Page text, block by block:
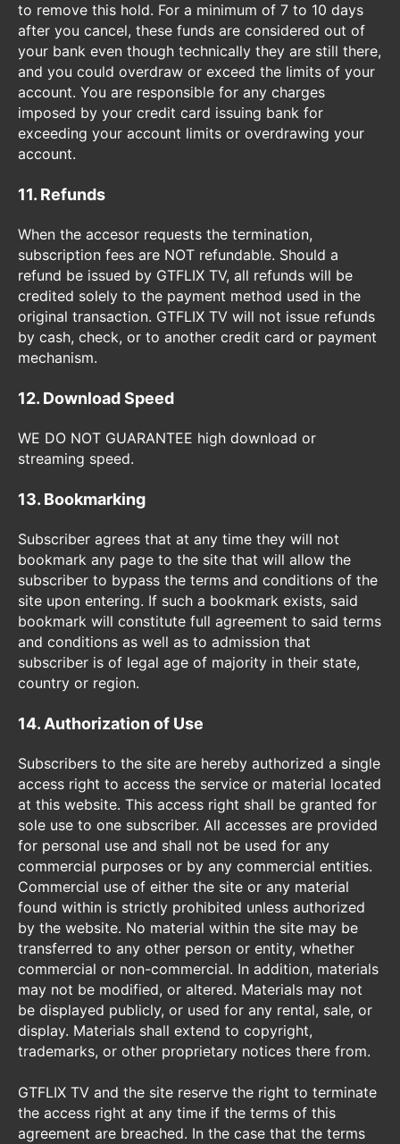
to remove this hold. For a minimum of 7 to 10 days
after you cancel, these funds are considered out of
your bank even though technically they are still there,
and you could overdraw or exceed the limits of your
account. You are responsible for any charges
imposed by your credit card issuing bank for
exceeding your account limits or overdrawing your
account.
11. Refunds
When the accesor requests the termination,
subscription fees are NOT refundable. Should a
refund be issued by GTFLIX TV, all refunds will be
credited solely to the payment method used in the
original transaction. GTFLIX TV will not issue refunds
by cash, check, or to another credit card or payment
mechanism.
12. Download Speed
WE DO NOT GUARANTEE high download or
streaming speed.
13. Bookmarking
Subscriber agrees that at any time they will not
bookmark any page to the site that will allow the
subscriber to bypass the terms and conditions of the
site upon entering. If such a bookmark exists, said
bookmark will constitute full agreement to said terms
and conditions as well as to admission that
subscriber is of legal age of majority in their state,
country or region.
14. Authorization of Use
Subscribers to the site are hereby authorized a single
access right to access the service or material located
at this website. This access right shall be granted for
sole use to one subscriber. All accesses are provided
for personal use and shall not be used for any
commercial purposes or by any commercial entities.
Commercial use of either the site or any material
found within is strictly prohibited unless authorized
by the website. No material within the site may be
transferred to any other person or entity, whether
commercial or non-commercial. In addition, materials
may not be modified, or altered. Materials may not
be displayed publicly, or used for any rental, sale, or
display. Materials shall extend to copyright,
trademarks, or other proprietary notices there from.
GTFLIX TV and the site reserve the right to terminate
the access right at any time if the terms of this
agreement are breached. In the case that the terms